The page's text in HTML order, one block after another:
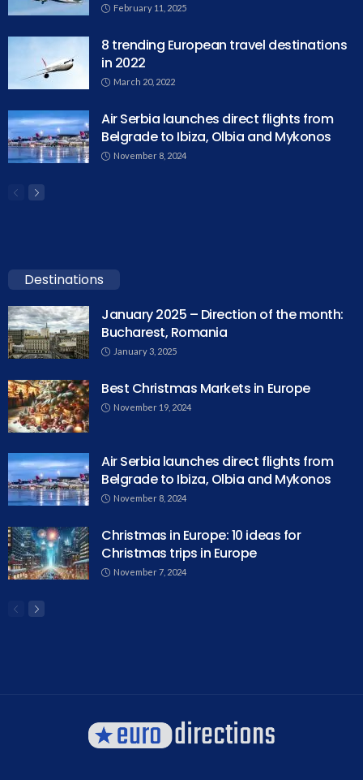
February 11, 2025
8 trending European travel destinations
in 2022
March 20, 2022
Air Serbia launches direct flights from
Belgrade to Ibiza, Olbia and Mykonos
November 8, 2024
Destinations
January 2025 – Direction of the month:
Bucharest, Romania
January 3, 2025
Best Christmas Markets in Europe
November 19, 2024
Air Serbia launches direct flights from
Belgrade to Ibiza, Olbia and Mykonos
November 8, 2024
Christmas in Europe: 10 ideas for
Christmas trips in Europe
November 7, 2024